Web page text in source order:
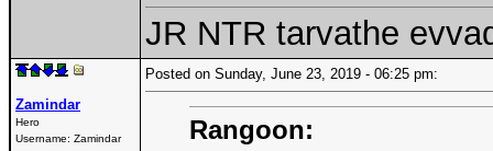
JR NTR tarvathe
Zamindar
Hero
Username: Zamindar
Posted on Sunday, June 23, 2019 - 06:25 pm:
Rangoon: